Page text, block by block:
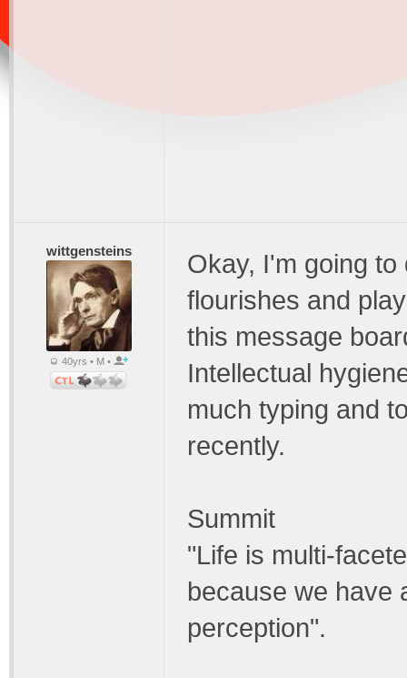
wittgensteins
40yrs • M •
Okay, I'm going
flourishes and
this message
Intellectual
much typing and
recently.
Summit
"Life is multi-
because we have
perception".